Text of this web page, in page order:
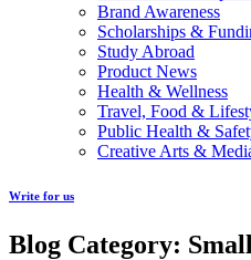
Brand Awareness
Scholarships &
Study Abroad
Product News
Health & Wellness
Travel, Food &
Public Health &
Creative Arts &
Write for us
Blog Category: